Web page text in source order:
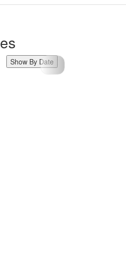
Show By Date